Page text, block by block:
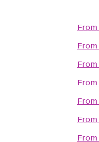
From
From
From
From
From
From
From